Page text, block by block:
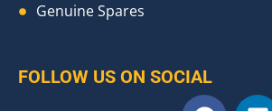
Genuine Spares
FOLLOW US ON SOCIAL
F L